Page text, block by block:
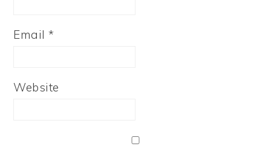
Email*
Website